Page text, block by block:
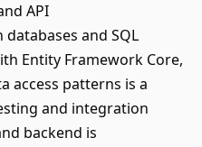
API
and SQL
Entity Framework Core,
access patterns is a
and integration
backend is